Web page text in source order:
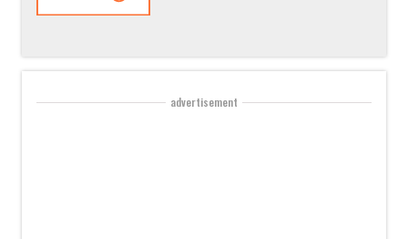
advertisement